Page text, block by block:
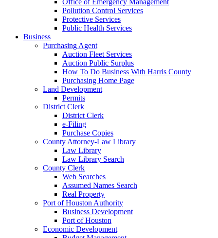
Pollution Control Services
Protective Services
Public Health Services
Business
Purchasing Agent
Auction Fleet Services
Auction Public Surplus
How To Do Business With Harris County
Purchasing Home Page
Land Development
Permits
District Clerk
District Clerk
e-Filing
Purchase Copies
County Attorney-Law Library
Law Library
Law Library Search
County Clerk
Web Searches
Assumed Names Search
Real Property
Port of Houston Authority
Business Development
Port of Houston
Economic Development